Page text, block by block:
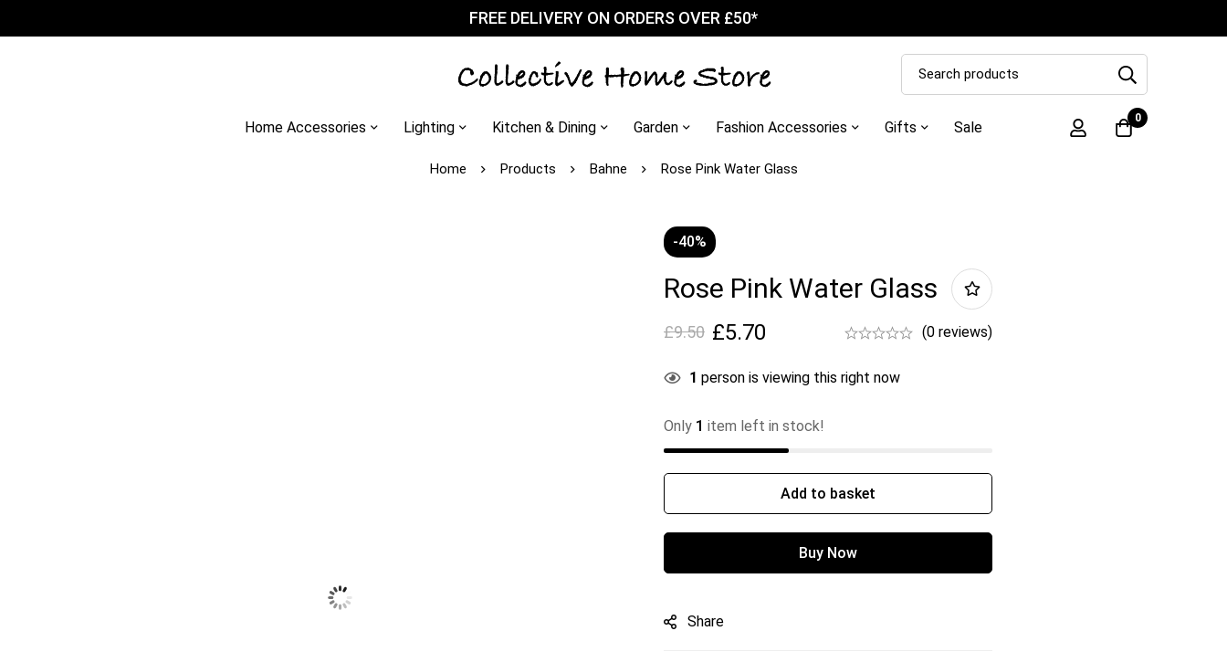
FREE DELIVERY ON ORDERS OVER £50*
Home Accessories Lighting Kitchen & Dining Garden Fashion Accessories Gifts Sale
0
Home Products Bahne Rose Pink Water Glass
-40%
Rose Pink Water Glass
£9.50 £5.70 (0 reviews)
1 person is viewing this right now
Only 1 item left in stock!
Add to basket
Buy Now
Share